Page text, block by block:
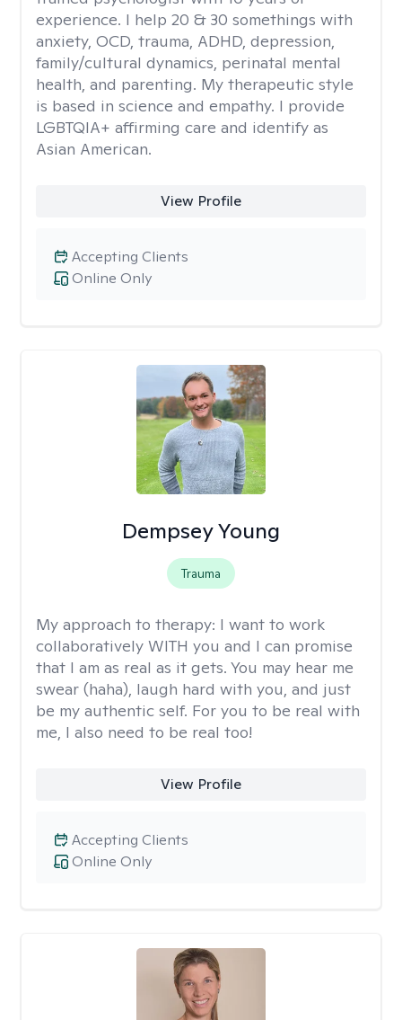
experience. I help 20 & 30 somethings with
anxiety, OCD, trauma, ADHD, depression,
family/cultural dynamics, perinatal mental
health, and parenting. My therapeutic style
is based in science and empathy. I provide
LGBTQIA+ affirming care and identify as
Asian American.
View Profile
Online Only
Accepting Clients
Dempsey Young
Trauma
My approach to therapy: I want to work
collaboratively WITH you and I can promise
that I am as real as it gets. You may hear me
swear (haha), laugh hard with you, and just
be my authentic self. For you to be real with
me, I also need to be real too!
View Profile
Online Only
Accepting Clients